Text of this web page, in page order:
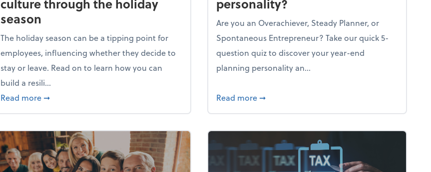
culture through the holiday
season
The holiday season can be a tipping point for
employees, influencing whether they decide to
stay or leave. Read on to learn how you can
build a resili...
Read more about Building a resilient team culture through the holiday season
➞
personality?
Are you an Overachiever, Steady Planner, or
Spontaneous Entrepreneur? Take our quick 5-
question quiz to discover your year-end
planning personality an...
Read more about What's your year-end planning
➞